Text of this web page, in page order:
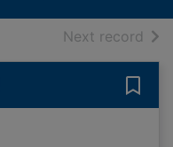
Next record of